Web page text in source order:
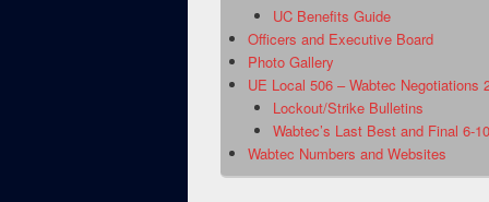
UC Benefits Guide
Officers and Executive Board
Photo Gallery
UE Local 506 – Wabtec Negotiations
Lockout/Strike Bulletins
Wabtec’s Last Best and Final 6-
Wabtec Numbers and Websites